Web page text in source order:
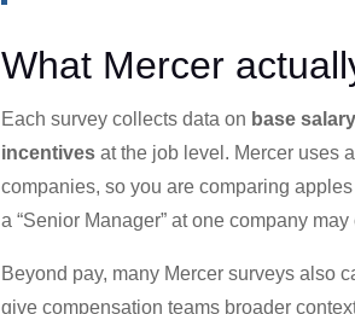
What Mercer
Each survey collects data on base
incentives at the job level. Mercer uses
companies, so you are comparing
a “Senior Manager” at one company
Beyond pay, many Mercer surveys also
give compensation teams broader